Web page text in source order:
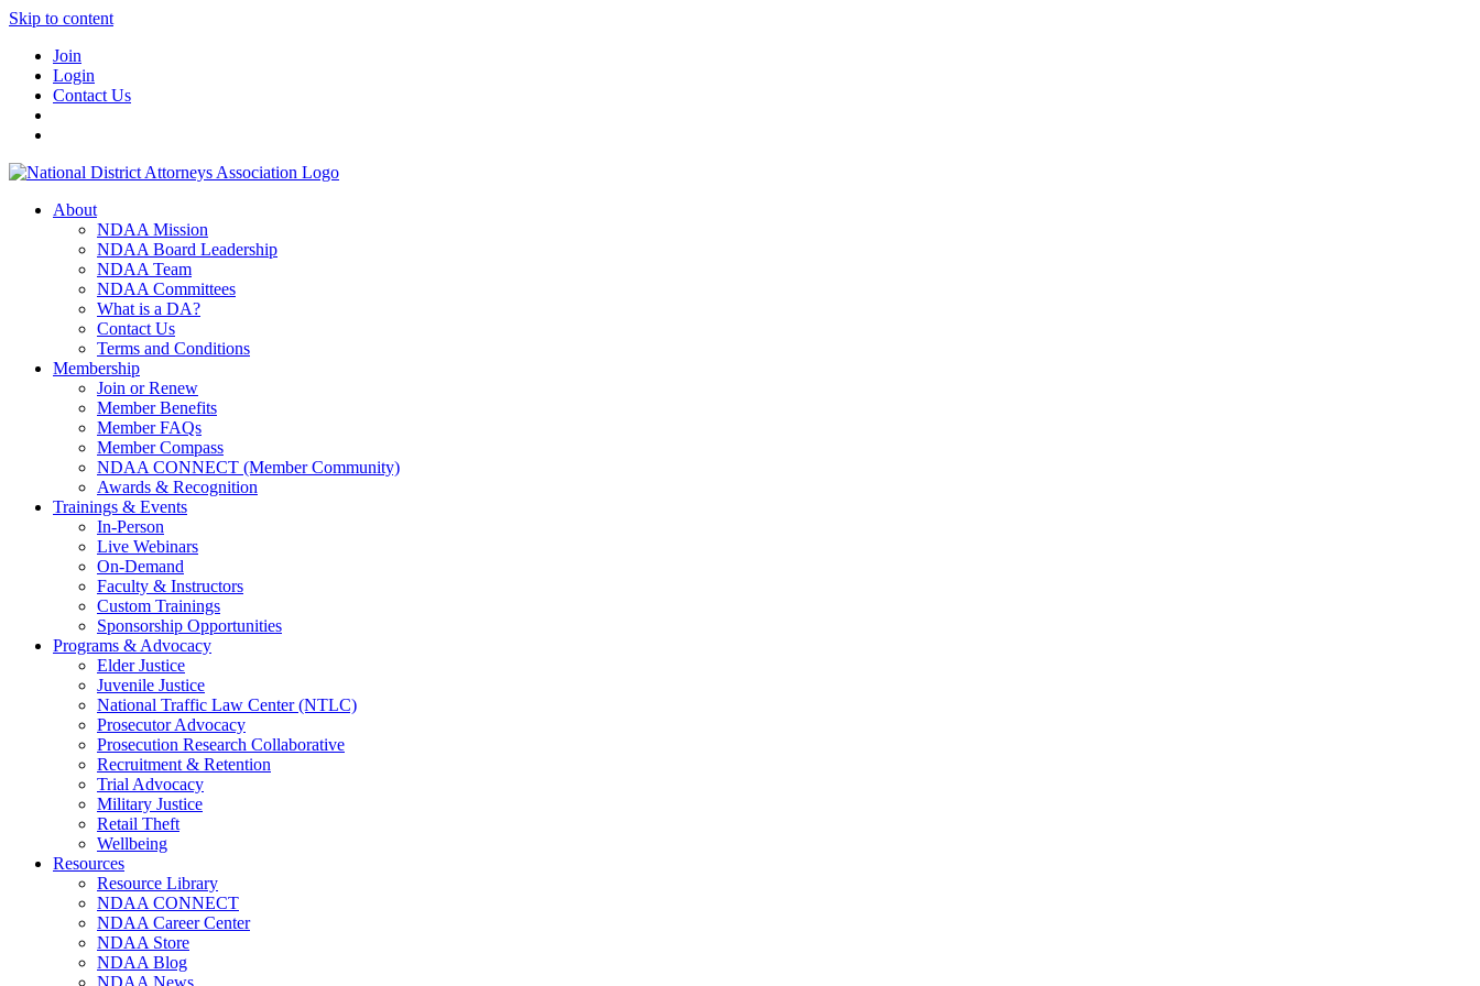
Skip to content
Join
Login
Contact Us
About
NDAA Mission
NDAA Board Leadership
NDAA Team
NDAA Committees
What is a DA?
Contact Us
Terms and Conditions
Membership
Join or Renew
Member Benefits
Member FAQs
Member Compass
NDAA CONNECT (Member Community)
Awards & Recognition
Trainings & Events
In-Person
Live Webinars
On-Demand
Faculty & Instructors
Custom Trainings
Sponsorship Opportunities
Programs & Advocacy
Elder Justice
Juvenile Justice
National Traffic Law Center (NTLC)
Prosecutor Advocacy
Prosecution Research Collaborative
Recruitment & Retention
Trial Advocacy
Military Justice
Retail Theft
Wellbeing
Resources
Resource Library
NDAA CONNECT
NDAA Career Center
NDAA Store
NDAA Blog
NDAA News